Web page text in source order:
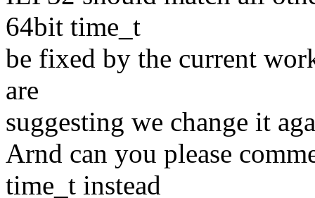
64bit time_t
be fixed by the current
are
suggesting we change it
Arnd can you please
time_t instead